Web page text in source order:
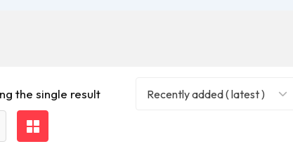
the single result Recently added ( latest )